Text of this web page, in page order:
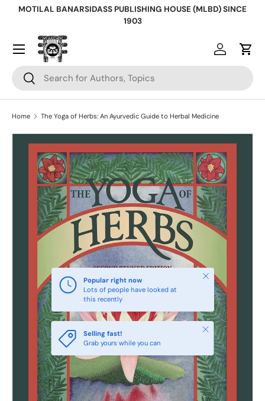
MOTILAL BANARSIDASS PUBLISHING HOUSE (MLBD) SINCE
1903
Search
Search
Log inCart
Home The Yoga of Herbs: An Ayurvedic Guide to Herbal Medicine
Skip to product information
Popular right now
Lots of people have looked at
this recently
Close
Selling fast!
Grab yours while you can
Close